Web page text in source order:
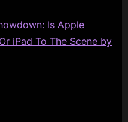
Is Apple
iPad To The Scene by